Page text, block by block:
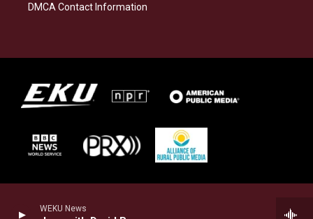
WEKU News
DMCA Contact Information